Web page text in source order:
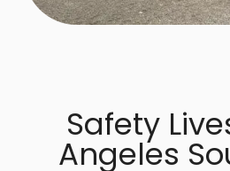
Safety
Angeles